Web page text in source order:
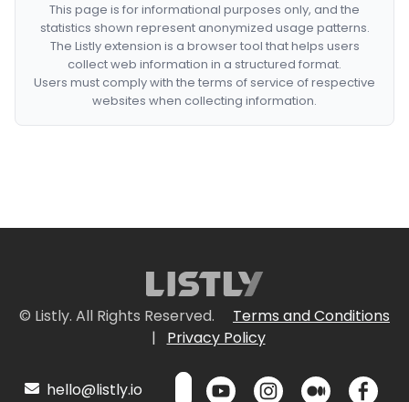
This page is for informational purposes only, and the
statistics shown represent anonymized usage patterns.
The Listly extension is a browser tool that helps users
collect web information in a structured format.
Users must comply with the terms of service of respective
websites when collecting information.
© Listly. All Rights Reserved.
Terms and Conditions
|
Privacy Policy
hello@listly.io